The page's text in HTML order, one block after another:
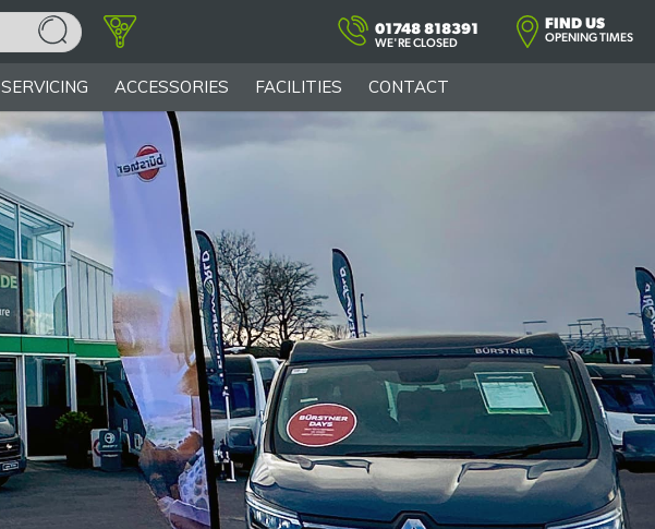
01748 818391
WE'RE CLOSED
FIND US
OPENING TIMES
SERVICING ACCESSORIES FACILITIES CONTACT